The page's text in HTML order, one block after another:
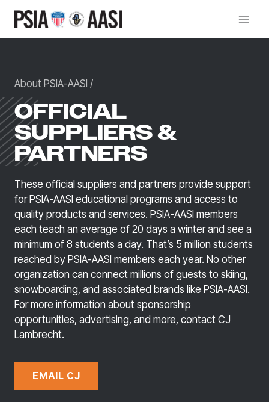
content
About PSIA-AASI /
OFFICIAL
SUPPLIERS &
PARTNERS
These official suppliers and partners provide support
for PSIA-AASI educational programs and access to
quality products and services. PSIA-AASI members
each teach an average of 20 days a winter and see a
minimum of 8 students a day. That’s 5 million students
reached by PSIA-AASI members each year. No other
organization can connect millions of guests to skiing,
snowboarding, and associated brands like PSIA-AASI.
For more information about sponsorship
opportunities, advertising, and more, contact CJ
Lambrecht.
EMAIL CJ